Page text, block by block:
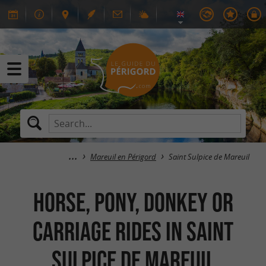
Mareuil en Périgord Saint Sulpice de Mareuil
Horse, pony, donkey or
carriage rides in Saint
Sulpice de Mareuil